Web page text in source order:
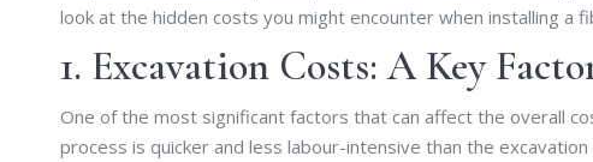
look at the hidden costs you might encounter when installing a
1. Excavation Costs: A Key
One of the most significant factors that can affect the overall
process is quicker and less labour-intensive than the